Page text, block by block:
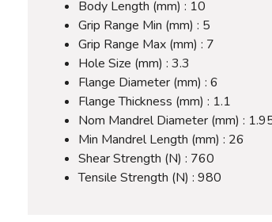
Body Length (mm) : 10
Grip Range Min (mm) : 5
Grip Range Max (mm) : 7
Hole Size (mm) : 3.3
Flange Diameter (mm) : 6
Flange Thickness (mm) : 1.1
Nom Mandrel Diameter (mm) :
Min Mandrel Length (mm) : 26
Shear Strength (N) : 760
Tensile Strength (N) : 980